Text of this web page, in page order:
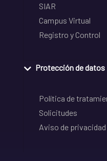
SIAR
Campus Virtual
Registro y Control
Protección de datos
Política de
Solicitudes
Aviso de privacidad